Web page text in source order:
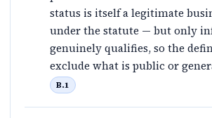
status is itself a legitimate
under the statute — but only
genuinely qualifies, so the
exclude what is public or
B.1